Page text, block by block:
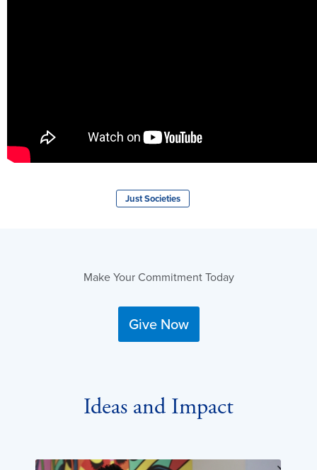
Just Societies
Make Your Commitment Today
Give Now
Ideas and Impact